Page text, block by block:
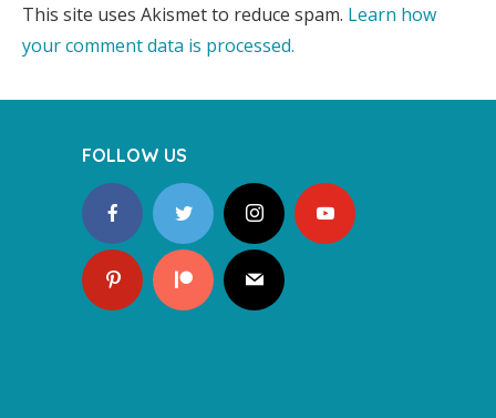
This site uses Akismet to reduce spam. Learn how
your comment data is processed.
FOLLOW US